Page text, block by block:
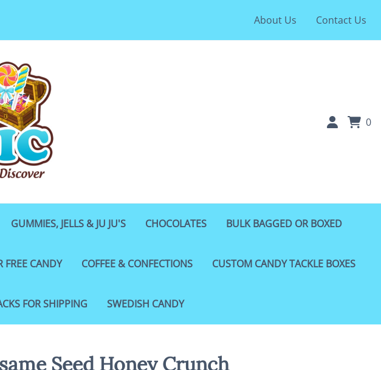
About Us Contact Us
0
GUMMIES, JELLS & JU JU'S CHOCOLATES BULK BAGGED OR BOXED
FREE CANDY COFFEE & CONFECTIONS CUSTOM CANDY TACKLE BOXES
FOR SHIPPING SWEDISH CANDY
Seed Honey Crunch